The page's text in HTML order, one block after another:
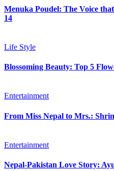
Menuka Poudel: The Voice
14
Life Style
Blossoming Beauty: Top 5
Entertainment
From Miss Nepal to Mrs.:
Entertainment
Nepal-Pakistan Love Story: